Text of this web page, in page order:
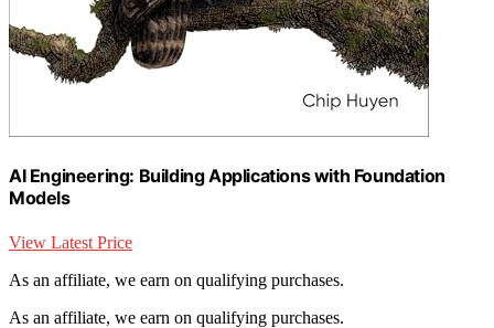
AI Engineering: Building Applications with Foundation
Models
View Latest Price
As an affiliate, we earn on qualifying purchases.
As an affiliate, we earn on qualifying purchases.